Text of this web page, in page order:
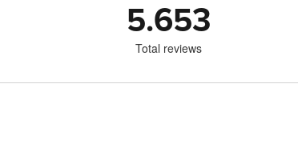
5.653
Total reviews